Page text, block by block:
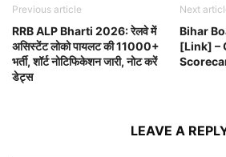
Previous article
RRB ALP Bharti 2026: रेलवे में
असिस्टेंट लोको पायलट की 11000+
भर्ती, शॉर्ट नोटिफिकेशन जारी, नोट करें
डेट्स
Next
Bihar
[Link] –
LEAVE A